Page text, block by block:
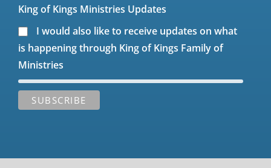
King of Kings Ministries Updates
I would also like to receive updates on what
is happening through King of Kings Family of
Ministries